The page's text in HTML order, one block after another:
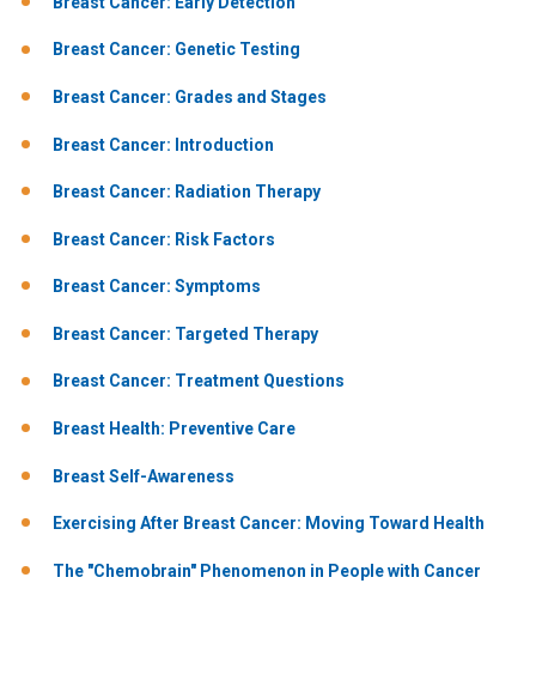
Breast Cancer: Genetic Testing
Breast Cancer: Grades and Stages
Breast Cancer: Introduction
Breast Cancer: Radiation Therapy
Breast Cancer: Risk Factors
Breast Cancer: Symptoms
Breast Cancer: Targeted Therapy
Breast Cancer: Treatment Questions
Breast Health: Preventive Care
Breast Self-Awareness
Exercising After Breast Cancer: Moving Toward Health
The "Chemobrain" Phenomenon in People with Cancer